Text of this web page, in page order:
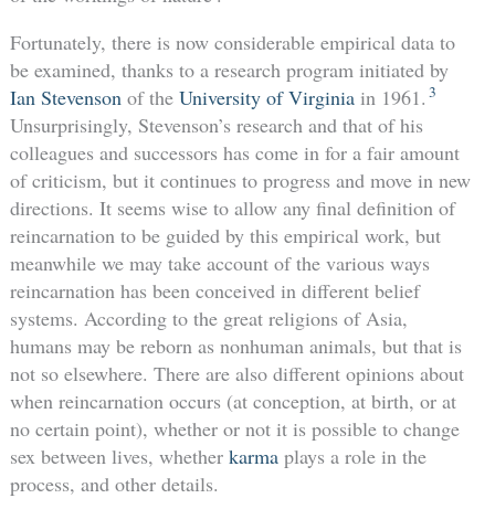
Fortunately, there is now considerable empirical data to
be examined, thanks to a research program initiated by
Ian Stevensonof the University of Virginiain 1961. 3
Unsurprisingly, Stevenson’s research and that of his
colleagues and successors has come in for a fair amount
of criticism, but it continues to progress and move in new
directions. It seems wise to allow any final definition of
reincarnation to be guided by this empirical work, but
meanwhile we may take account of the various ways
reincarnation has been conceived in different belief
systems. According to the great religions of Asia,
humans may be reborn as nonhuman animals, but that is
not so elsewhere. There are also different opinions about
when reincarnation occurs (at conception, at birth, or at
no certain point), whether or not it is possible to change
sex between lives, whether karmaplays a role in the
process, and other details.